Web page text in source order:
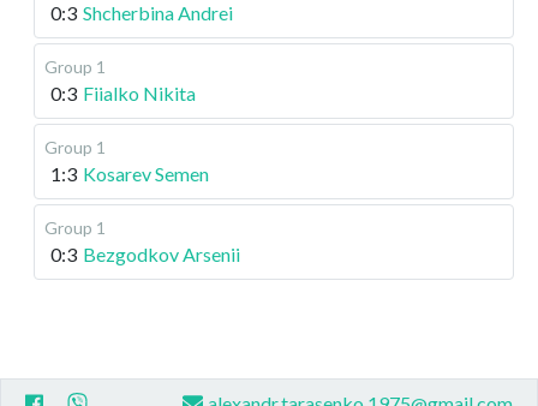
0:3 Shcherbina Andrei
Group 1
0:3 Fiialko Nikita
Group 1
1:3 Kosarev Semen
Group 1
0:3 Bezgodkov Arsenii